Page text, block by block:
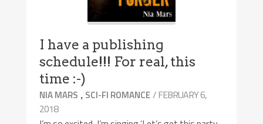
I have a publishing
schedule!!! For real, this
time :-)
NIA MARS , SCI-FI ROMANCE/ FEBRUARY 6,
2018